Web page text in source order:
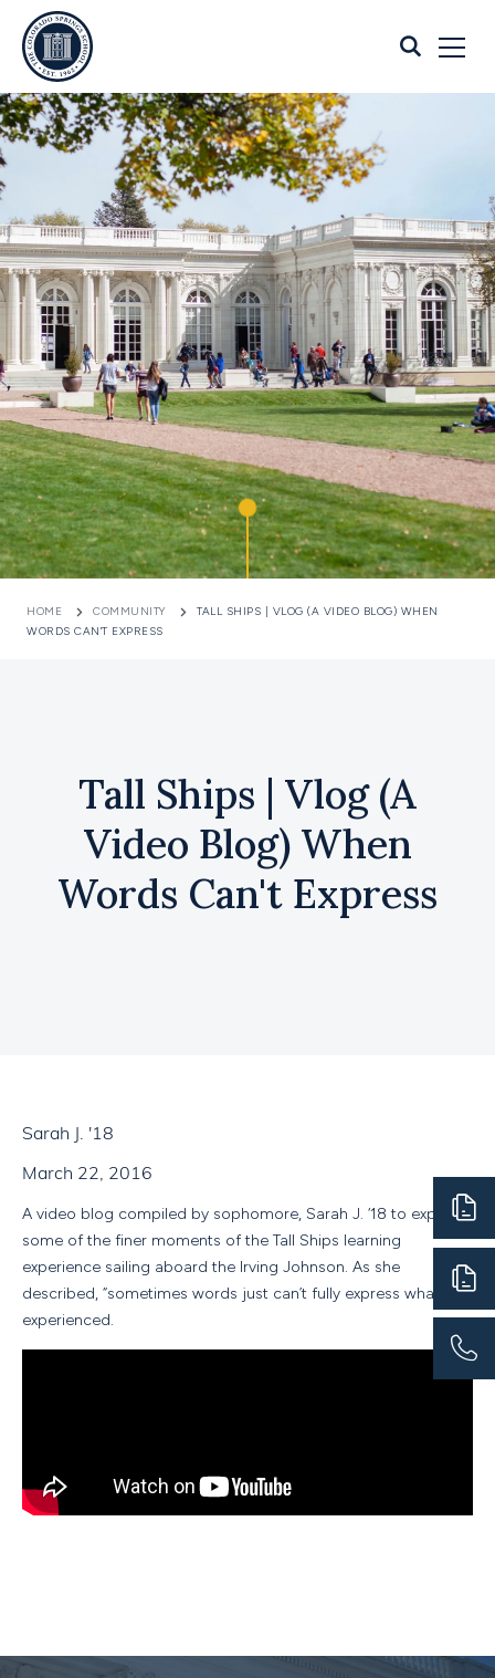
HOME COMMUNITY
TALL SHIPS | VLOG (A VIDEO BLOG) WHEN
WORDS CAN'T EXPRESS
Tall Ships | Vlog (A
Video Blog) When
Words Can't Express
Sarah J. '18
March 22, 2016
A video blog compiled by sophomore, Sarah J. ‘18 to express
some of the finer moments of the Tall Ships learning
experience sailing aboard the Irving Johnson. As she
described, “sometimes words just can’t fully express what we
experienced.